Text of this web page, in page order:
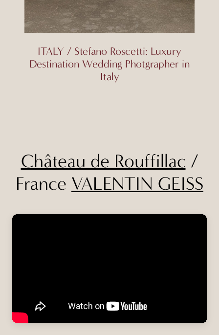
ITALY / Stefano Roscetti: Luxury
Destination Wedding Photgrapher in
Italy
Château de Rouffillac /
France VALENTIN GEISS